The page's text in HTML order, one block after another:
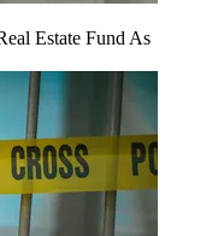
Estate Fund As